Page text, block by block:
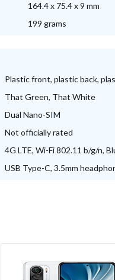
164.4 x 75.4 x 9 mm
199 grams
Plastic front, plastic back,
That Green, That White
Dual Nano-SIM
Not officially rated
4G LTE, Wi-Fi 802.11 b/g/n,
USB Type-C, 3.5mm